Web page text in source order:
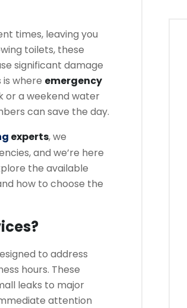
times, leaving you
toilets, these
significant damage
where emergency
or a weekend water
can save the day.
experts, we
and we’re here
the available
how to choose the
to address
hours. These
leaks to major
attention